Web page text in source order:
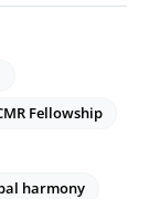
Fellowship
harmony